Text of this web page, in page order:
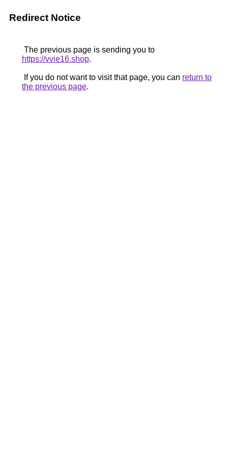
Redirect Notice
The previous page is sending you to
https://vvie16.shop.
If you do not want to visit that page, you can return to
the previous page.